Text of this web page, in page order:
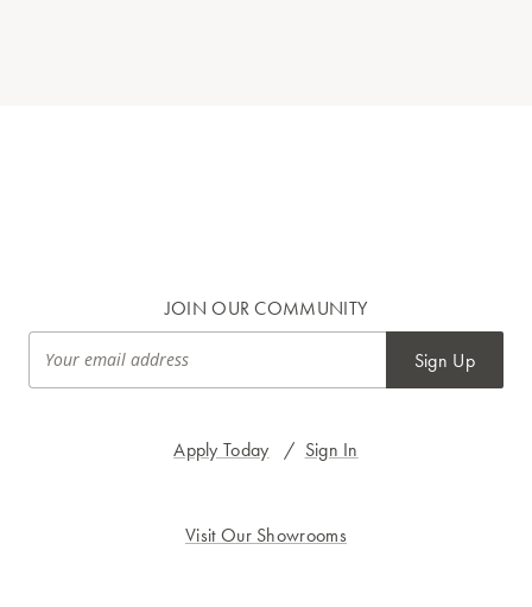
Apply Today / Sign In
Visit Our Showrooms
JOIN OUR COMMUNITY
Sign Up